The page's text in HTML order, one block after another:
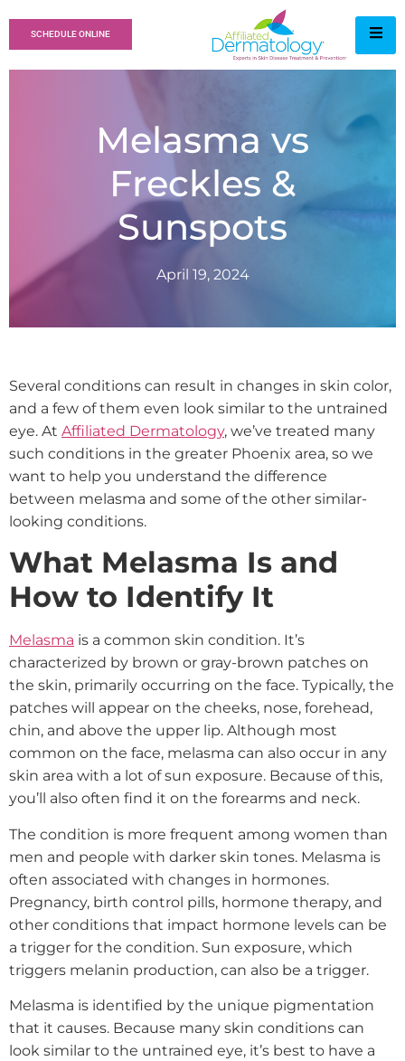
SCHEDULE ONLINE
Melasma vs
Freckles &
Sunspots
April 19, 2024
Several conditions can result in changes in skin color,
and a few of them even look similar to the untrained
eye. At Affiliated Dermatology, we’ve treated many
such conditions in the greater Phoenix area, so we
want to help you understand the difference
between melasma and some of the other similar-
looking conditions.
What Melasma Is and
How to Identify It
Melasma is a common skin condition. It’s
characterized by brown or gray-brown patches on
the skin, primarily occurring on the face. Typically, the
patches will appear on the cheeks, nose, forehead,
chin, and above the upper lip. Although most
common on the face, melasma can also occur in any
skin area with a lot of sun exposure. Because of this,
you’ll also often find it on the forearms and neck.
The condition is more frequent among women than
men and people with darker skin tones. Melasma is
often associated with changes in hormones.
Pregnancy, birth control pills, hormone therapy, and
other conditions that impact hormone levels can be
a trigger for the condition. Sun exposure, which
triggers melanin production, can also be a trigger.
Melasma is identified by the unique pigmentation
that it causes. Because many skin conditions can
look similar to the untrained eye, it’s best to have a